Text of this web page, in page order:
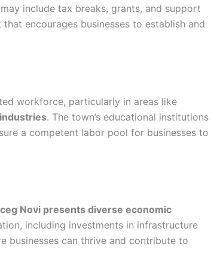
include tax breaks, grants, and support
encourages businesses to establish and
workforce, particularly in areas like
. The town’s educational institutions
a competent labor pool for businesses to
Novi presents diverse economic
including investments in infrastructure
businesses can thrive and contribute to